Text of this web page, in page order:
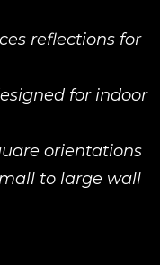
reflections for
for indoor
orientations
to large wall